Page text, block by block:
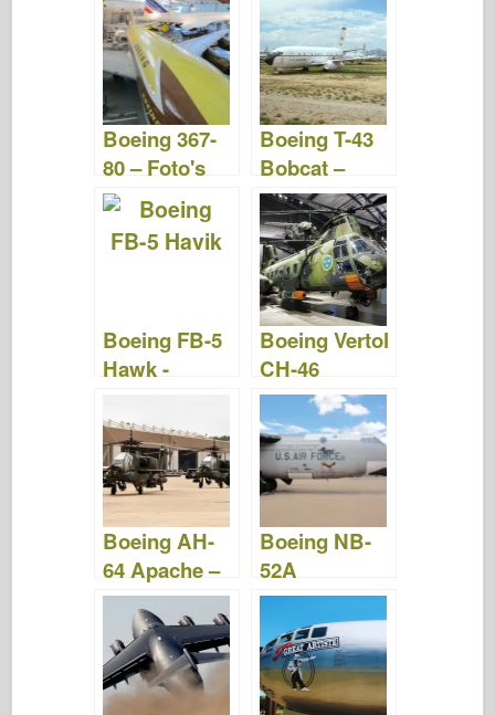
&Video's
Boeing 367-
80 – Foto's
&video's
Boeing T-43
Bobcat –
Foto's &
Video
Boeing FB-5
Hawk -
Boeing Vertol
CH-46
Zeeridder –
WalkAround
Boeing AH-
64 Apache –
WalkAround
Boeing NB-
52A
Stratofortress
–
WalkAround